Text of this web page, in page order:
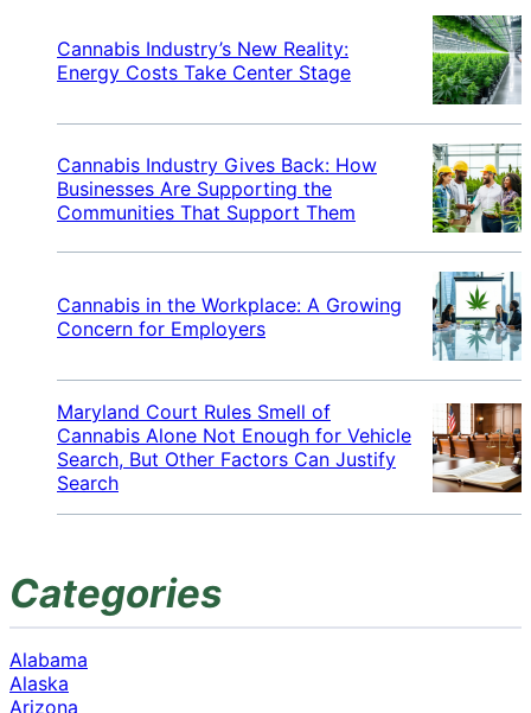
Cannabis Industry’s New Reality:
Energy Costs Take Center Stage
Cannabis Industry Gives Back: How
Businesses Are Supporting the
Communities That Support Them
Cannabis in the Workplace: A Growing
Concern for Employers
Maryland Court Rules Smell of
Cannabis Alone Not Enough for Vehicle
Search, But Other Factors Can Justify
Search
Categories
Alabama
Alaska
Arizona